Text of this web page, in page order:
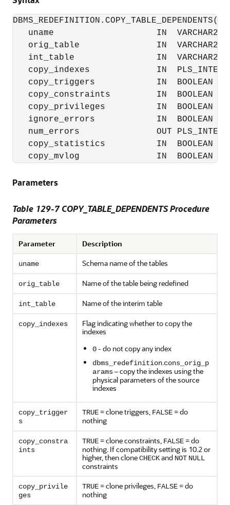
DBMS_REDEFINITION.COPY_TABLE_DEPENDENTS(
   uname                    IN  VARCHAR2,
   orig_table               IN  VARCHAR2,
   int_table                IN  VARCHAR2,
copy_indexes             IN
copy_triggers            IN  BOOLEAN
copy_constraints         IN  BOOLEAN
copy_privileges          IN  BOOLEAN
ignore_errors            IN  BOOLEAN
num_errors               OUT
copy_statistics          IN  BOOLEAN
copy_mvlog               IN  BOOLEAN
Parameters
Table 129-7 COPY_TABLE_DEPENDENTS Procedure
Parameters
Parameter Description
uname Schema name of the tables
orig_table Name of the table being redefined
int_table Name of the interim table
copy_indexes
Flag indicating whether to copy the
indexes
0 - do not copy any index
dbms_redefinition.cons_orig_p
arams– copy the indexes using the
physical parameters of the source
indexes
copy_trigger
s
TRUE = clone triggers, FALSE = do
nothing
copy_constra
ints
TRUE = clone constraints, FALSE = do
nothing. If compatibility setting is 10.2 or
higher, then cloneCHECKand NOT NULL
constraints
copy_privile
ges
TRUE = clone privileges, FALSE = do
nothing